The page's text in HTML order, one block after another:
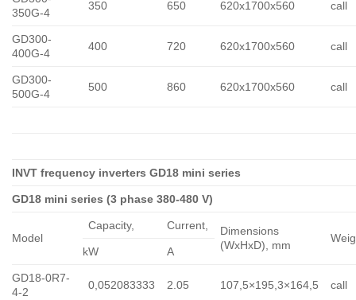
350G-4
350 650 620x1700x560 call
GD300-
400G-4
400 720 620x1700x560 call
GD300-
500G-4
500 860 620x1700x560 call
INVT frequency inverters GD18 mini series
GD18 mini series (3 phase 380-480 V)
Model
Capacity, Сurrent,
Dimensions
(WxHxD), mm
kW
A
GD18-0R7-
4-2
0,052083333 2.05 107,5×195,3×164,5 call